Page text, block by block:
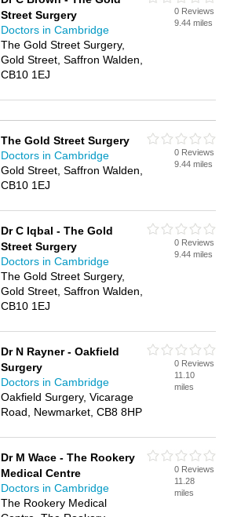
Street Surgery
Doctors in Cambridge
The Gold Street Surgery,
Gold Street, Saffron Walden,
CB10 1EJ
0 Reviews
9.44 miles
The Gold Street Surgery
Doctors in Cambridge
Gold Street, Saffron Walden,
CB10 1EJ
0 Reviews
9.44 miles
Dr C Iqbal - The Gold
Street Surgery
Doctors in Cambridge
The Gold Street Surgery,
Gold Street, Saffron Walden,
CB10 1EJ
0 Reviews
9.44 miles
Dr N Rayner - Oakfield
Surgery
Doctors in Cambridge
Oakfield Surgery, Vicarage
Road, Newmarket, CB8 8HP
0 Reviews
11.10
miles
Dr M Wace - The Rookery
Medical Centre
Doctors in Cambridge
The Rookery Medical
0 Reviews
11.28
miles